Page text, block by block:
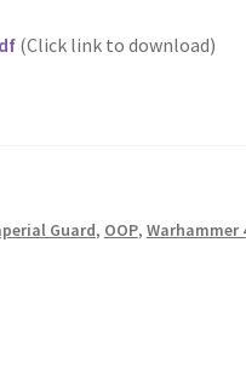
(Click link to download)
Guard, OOP, Warhammer